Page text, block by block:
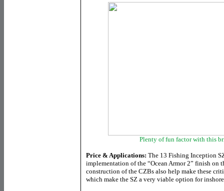
Plenty of fun factor with this
Price & Applications: The 13 Fishing Inception
implementation of the “Ocean Armor 2” finish on
construction of the CZBs also help make these
which make the SZ a very viable option for